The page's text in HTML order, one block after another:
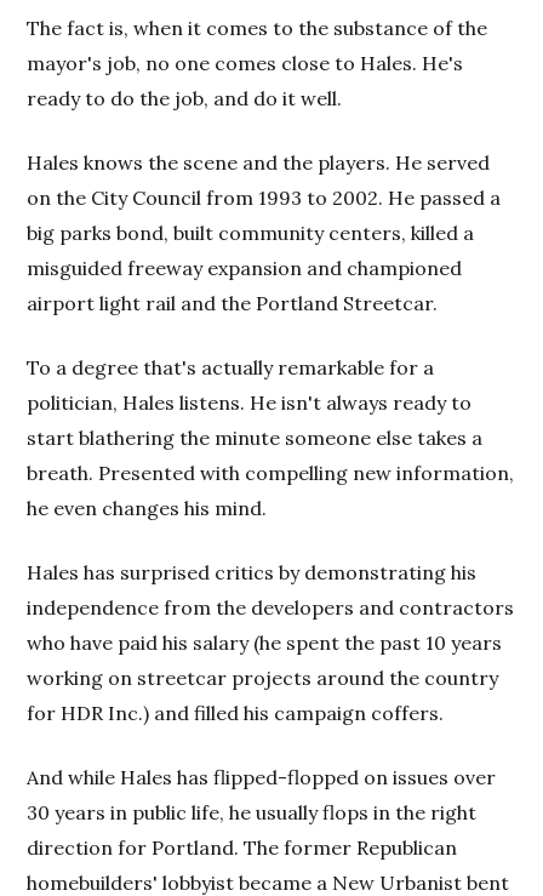
The fact is, when it comes to the substance of the
mayor's job, no one comes close to Hales. He's
ready to do the job, and do it well.
Hales knows the scene and the players. He served
on the City Council from 1993 to 2002. He passed a
big parks bond, built community centers, killed a
misguided freeway expansion and championed
airport light rail and the Portland Streetcar.
To a degree that's actually remarkable for a
politician, Hales listens. He isn't always ready to
start blathering the minute someone else takes a
breath. Presented with compelling new information,
he even changes his mind.
Hales has surprised critics by demonstrating his
independence from the developers and contractors
who have paid his salary (he spent the past 10 years
working on streetcar projects around the country
for HDR Inc.) and filled his campaign coffers.
And while Hales has flipped-flopped on issues over
30 years in public life, he usually flops in the right
direction for Portland. The former Republican
homebuilders' lobbyist became a New Urbanist bent